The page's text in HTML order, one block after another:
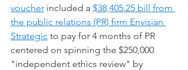
voucher included a $38,405.25 bill from
the public relations (PR) firm Envisian
Strategic to pay for 4 months of PR
centered on spinning the $250,000
"independent ethics review" by